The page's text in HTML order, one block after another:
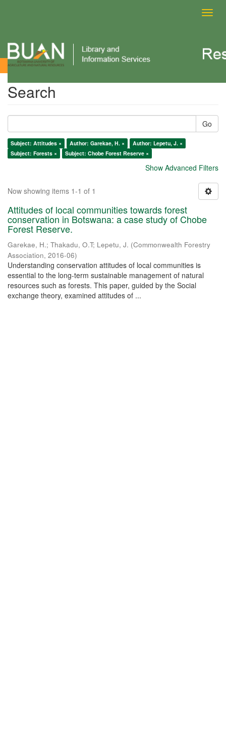
Search
Search
Go
Subject: Attitudes × Author: Garekae, H. ×
Author: Lepetu, J. ×
Subject: Forests ×
Subject: Chobe Forest Reserve ×
Show Advanced Filters
Now showing items 1-1 of 1
Attitudes of local communities towards forest
conservation in Botswana: a case study of Chobe
Forest Reserve.
Garekae, H.; Thakadu, O.T; Lepetu, J. (Commonwealth Forestry
Association, 2016-06)
Understanding conservation attitudes of local communities is
essential to the long-term sustainable management of natural
resources such as forests. This paper, guided by the Social
exchange theory, examined attitudes of ...